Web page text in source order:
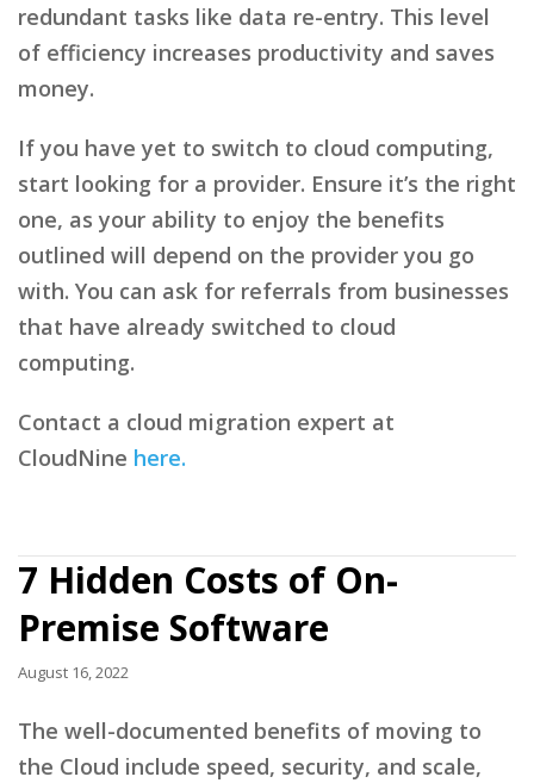
redundant tasks like data re-entry. This level
of efficiency increases productivity and saves
money.
If you have yet to switch to cloud computing,
start looking for a provider. Ensure it’s the right
one, as your ability to enjoy the benefits
outlined will depend on the provider you go
with. You can ask for referrals from businesses
that have already switched to cloud
computing.
Contact a cloud migration expert at
CloudNine here.
7 Hidden Costs of On-
Premise Software
August 16, 2022
The well-documented benefits of moving to
the Cloud include speed, security, and scale,